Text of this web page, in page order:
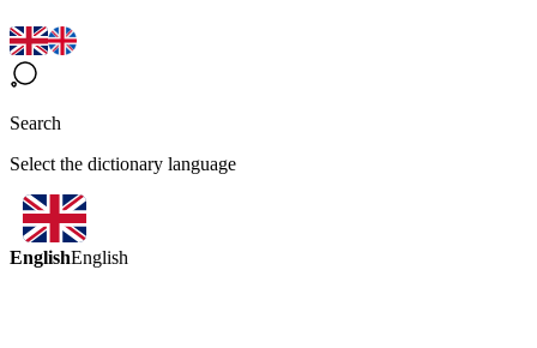
Search
Select the dictionary language
EnglishEnglish